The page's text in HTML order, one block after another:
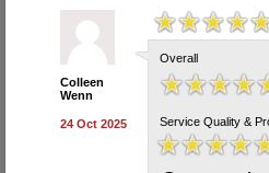
Colleen
Wenn
24 Oct 2025
Overall
Service Quality &